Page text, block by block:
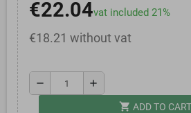
€22.04vat included 21%
€18.21 without vat
remove add
shopping_cart ADD TO CART